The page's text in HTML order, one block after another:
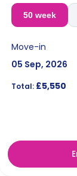
50 week
Move-in
05 Sep, 2026
Total: £5,550